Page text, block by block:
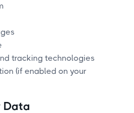
tracking technologies
(if enabled on your
Data